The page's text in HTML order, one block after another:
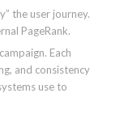
the user journey.
PageRank.
Each
and consistency
use to